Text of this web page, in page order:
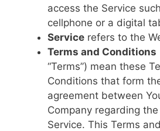
access the Service
cellphone or a digital
Service refers to the
Terms and Conditions
“Terms”) mean these
Conditions that form
agreement between
Company regarding
Service. This Terms